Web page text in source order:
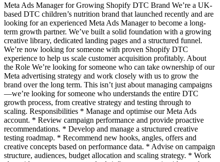
Meta Ads Manager for Growing Shopify DTC Brand We’re a UK-
based DTC children’s nutrition brand that launched recently and are
looking for an experienced Meta Ads Manager to become a long-
term growth partner. We’ve built a solid foundation with a growing
creative library, dedicated landing pages and a structured funnel.
We’re now looking for someone with proven Shopify DTC
experience to help us scale customer acquisition profitably. About
the Role We’re looking for someone who can take ownership of our
Meta advertising strategy and work closely with us to grow the
brand over the long term. This isn’t just about managing campaigns
—we’re looking for someone who understands the entire DTC
growth process, from creative strategy and testing through to
scaling. Responsibilities * Manage and optimise our Meta Ads
account. * Review campaign performance and provide proactive
recommendations. * Develop and manage a structured creative
testing roadmap. * Recommend new hooks, angles, offers and
creative concepts based on performance data. * Advise on campaign
structure, audiences, budget allocation and scaling strategy. * Work